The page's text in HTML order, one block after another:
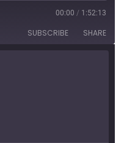
00:00 / 1:52:13
SUBSCRIBE SHARE